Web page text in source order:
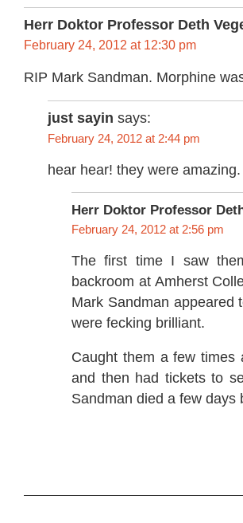
Herr Doktor Professor Deth
February 24, 2012 at 12:30 pm
RIP Mark Sandman. Morphine
just sayin says:
February 24, 2012 at 2:44 pm
hear hear! they were amazing.
Herr Doktor Professor
February 24, 2012 at 2:56 pm
The first time I saw
backroom at Amherst
Mark Sandman appeared
were fecking brilliant.
Caught them a few times
and then had tickets to
Sandman died a few days